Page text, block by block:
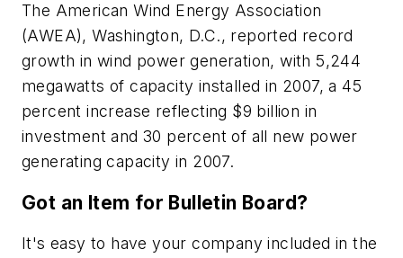
The American Wind Energy Association
(AWEA), Washington, D.C., reported record
growth in wind power generation, with 5,244
megawatts of capacity installed in 2007, a 45
percent increase reflecting $9 billion in
investment and 30 percent of all new power
generating capacity in 2007.
Got an Item for Bulletin Board?
It's easy to have your company included in the